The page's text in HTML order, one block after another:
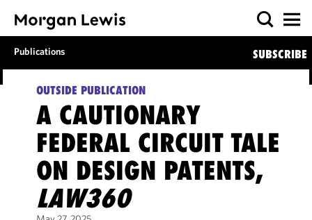
Publications SUBSCRIBE
OUTSIDE PUBLICATION
A CAUTIONARY
FEDERAL CIRCUIT TALE
ON DESIGN PATENTS,
LAW360